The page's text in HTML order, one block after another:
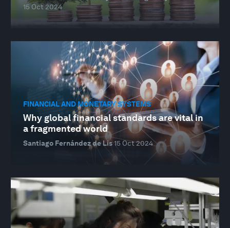
15 Oct 2024
FINANCIAL AND MONETARY SYSTEMS
Why global financial standards are vital in
a fragmented world
Santiago Fernández de Lis15 Oct 2024